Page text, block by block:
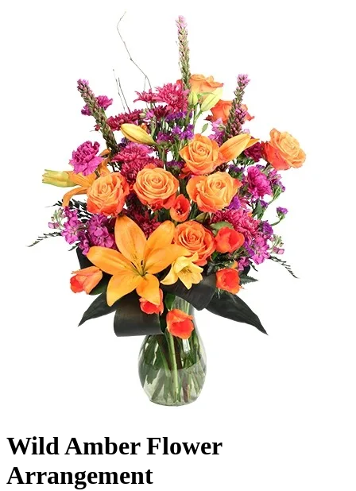
Wild Amber Flower
Arrangement